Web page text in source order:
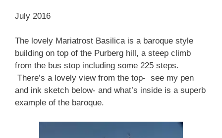
July 2016
The lovely Mariatrost Basilica is a baroque style
building on top of the Purberg hill, a steep climb
from the bus stop including some 225 steps.
There’s a lovely view from the top- see my pen
and ink sketch below- and what’s inside is a superb
example of the baroque.